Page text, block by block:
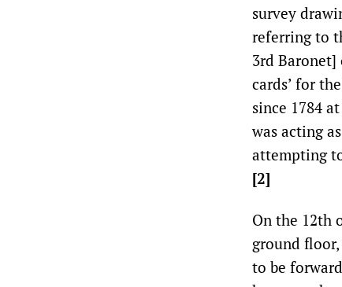
survey
referring to
3rd Baronet]
cards’ for
since 1784
was acting
attempting
[2]
On the 12th
ground
to be